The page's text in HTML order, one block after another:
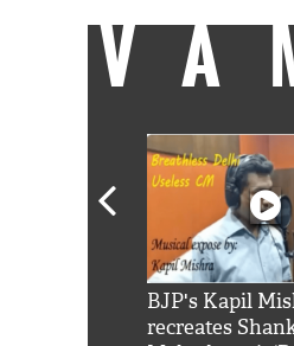
BJP's Kapil
recreates